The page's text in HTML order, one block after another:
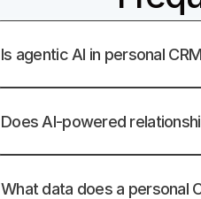
Is agentic AI in personal
Does AI-powered
What data does a personal